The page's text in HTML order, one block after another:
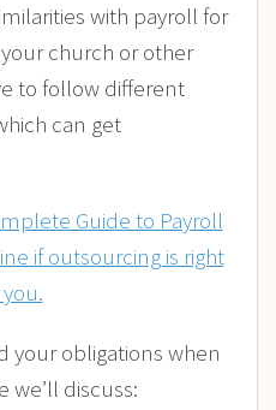
with payroll for
church or other
to follow different
can get
Guide to Payroll
if outsourcing is right
your obligations when
we’ll discuss: